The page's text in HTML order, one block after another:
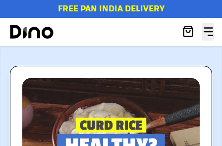
FREE PAN INDIA DELIVERY